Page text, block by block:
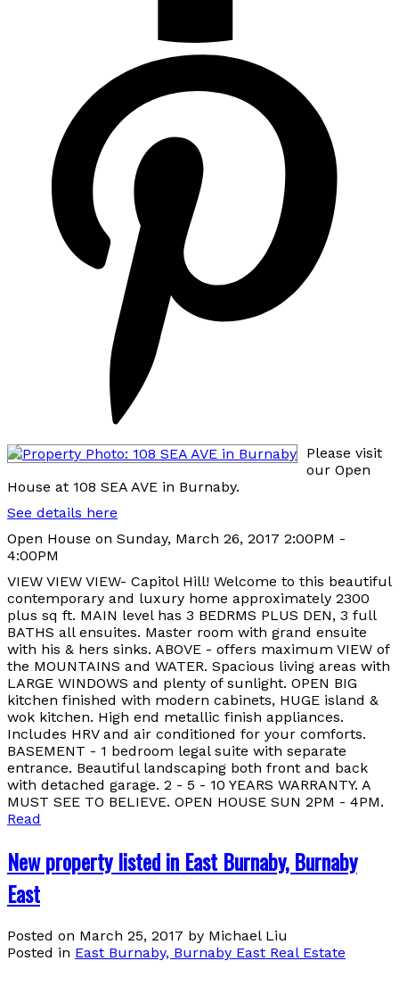
Please visit
our Open
House at 108 SEA AVE in Burnaby.
See details here
Open House on Sunday, March 26, 2017 2:00PM -
4:00PM
VIEW VIEW VIEW- Capitol Hill! Welcome to this beautiful
contemporary and luxury home approximately 2300
plus sq ft. MAIN level has 3 BEDRMS PLUS DEN, 3 full
BATHS all ensuites. Master room with grand ensuite
with his & hers sinks. ABOVE - offers maximum VIEW of
the MOUNTAINS and WATER. Spacious living areas with
LARGE WINDOWS and plenty of sunlight. OPEN BIG
kitchen finished with modern cabinets, HUGE island &
wok kitchen. High end metallic finish appliances.
Includes HRV and air conditioned for your comforts.
BASEMENT - 1 bedroom legal suite with separate
entrance. Beautiful landscaping both front and back
with detached garage. 2 - 5 - 10 YEARS WARRANTY. A
MUST SEE TO BELIEVE. OPEN HOUSE SUN 2PM - 4PM.
Read
New property listed in East Burnaby, Burnaby
East
Posted on March 25, 2017 by Michael Liu
Posted in East Burnaby, Burnaby East Real Estate